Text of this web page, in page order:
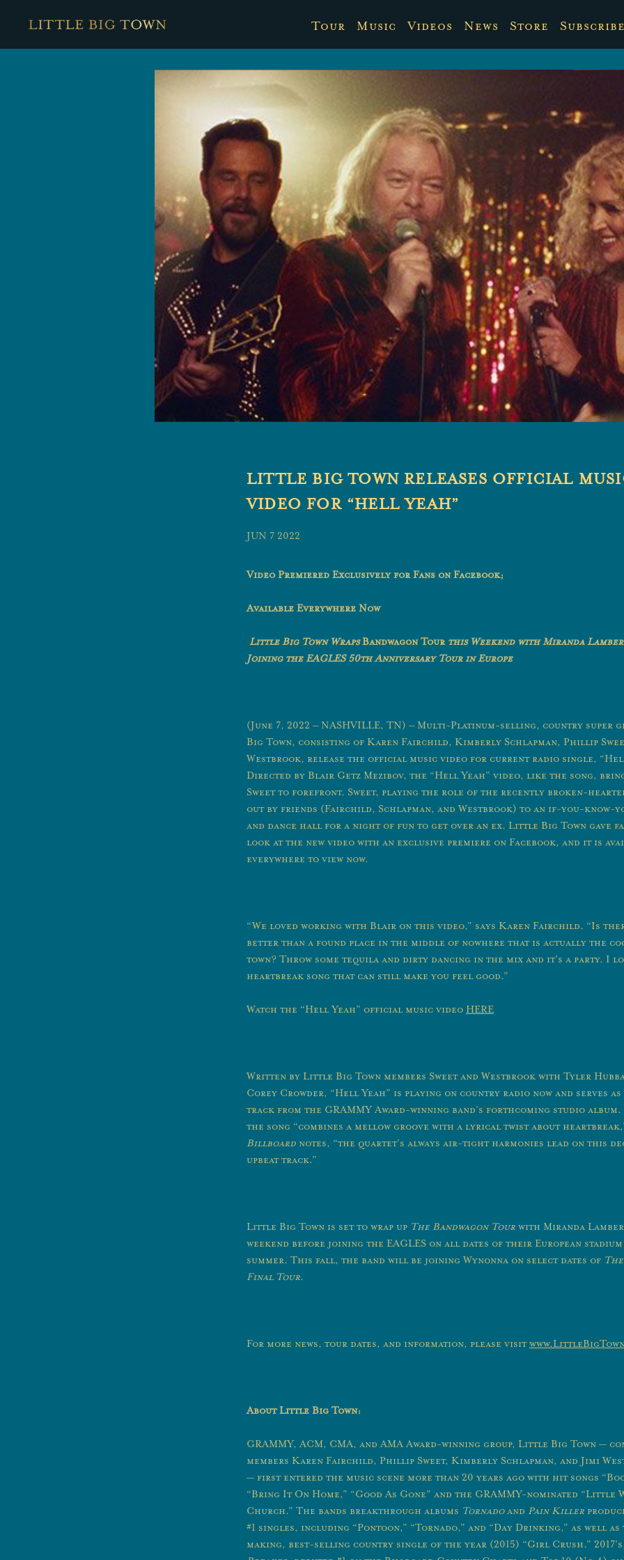
Little
Tour Music Videos News Store
LITTLE BIG TOWN RELEASES OFFICIAL
VIDEO FOR “HELL YEAH”
JUN 7 2022
Video Premiered Exclusively for Fans on Facebook;
Available Everywhere Now
Little Big Town WrapsBandwagon Tourthis Weekend with Miranda
Joining the EAGLES 50thAnniversary Tour in Europe
(June 7, 2022 – NASHVILLE, TN) – Multi-Platinum-selling, country super
Big Town, consisting of Karen Fairchild, Kimberly Schlapman, Phillip
Westbrook, release the official music video for current radio single,
Directed by Blair Getz Mezibov, the “Hell Yeah” video, like the song,
Sweet to forefront. Sweet, playing the role of the recently broken-
out by friends (Fairchild, Schlapman, and Westbrook) to an if-you-know-
and dance hall for a night of fun to get over an ex. Little Big Town gave
look at the new video with an exclusive premiere on Facebook, and it is
everywhere to view now.
“We loved working with Blair on this video,” says Karen Fairchild. “Is
better than a found place in the middle of nowhere that is actually the
town? Throw some tequila and dirty dancing in the mix and it’s a party. I
heartbreak song that can still make you feel good.”
Watch the “Hell Yeah” official music video HERE
Written by Little Big Town members Sweet and Westbrook with Tyler
Corey Crowder, “Hell Yeah” is playing on country radio now and serves
track from the GRAMMY Award-winning band’s forthcoming studio album.
the song “combines a mellow groove with a lyrical twist about
Billboard notes, “the quartet’s always air-tight harmonies lead on this
upbeat track.”
Little Big Town is set to wrap up The Bandwagon Tour with Miranda
weekend before joining the EAGLES on all dates of their European
summer. This fall, the band will be joining Wynonna on select dates of
Final Tour.
For more news, tour dates, and information, please visit
About Little Big Town:
GRAMMY, ACM, CMA, and AMA Award-winning group, Little Big Town —
members Karen Fairchild, Phillip Sweet, Kimberly Schlapman, and Jimi
— first entered the music scene more than 20 years ago with hit songs
“Bring It On Home,” “Good As Gone” and the GRAMMY-nominated “Little
Church.” The bands breakthrough albums Tornadoand Pain Killer
#1 singles, including “Pontoon,” “Tornado,” and “Day Drinking,” as well
making, best-selling country single of the year (2015) “Girl Crush.”